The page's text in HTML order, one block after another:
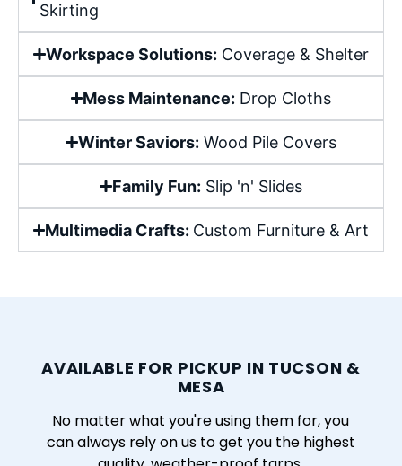
Skirting
Workspace Solutions: Coverage & Shelter
Mess Maintenance: Drop Cloths
Winter Saviors: Wood Pile Covers
Family Fun: Slip 'n' Slides
Multimedia Crafts: Custom Furniture & Art
AVAILABLE FOR PICKUP IN TUCSON &
MESA
No matter what you're using them for, you
can always rely on us to get you the highest